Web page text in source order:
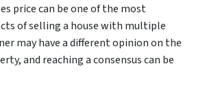
price can be one of the most
of selling a house with multiple
may have a different opinion on the
and reaching a consensus can be